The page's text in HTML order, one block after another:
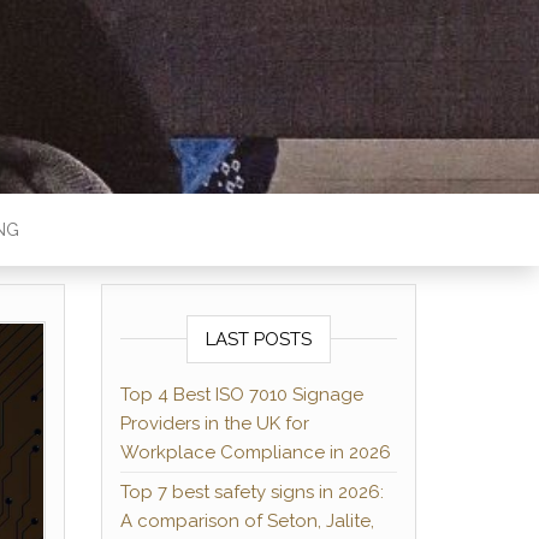
LAST POSTS
Top 4 Best ISO 7010 Signage
Providers in the UK for
Workplace Compliance in 2026
Top 7 best safety signs in 2026:
A comparison of Seton, Jalite,